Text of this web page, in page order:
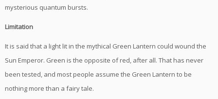
mysterious quantum bursts.
Limitation
It is said that a light lit in the mythical Green Lantern could wound the
Sun Emperor. Green is the opposite of red, after all. That has never
been tested, and most people assume the Green Lantern to be
nothing more than a fairy tale.